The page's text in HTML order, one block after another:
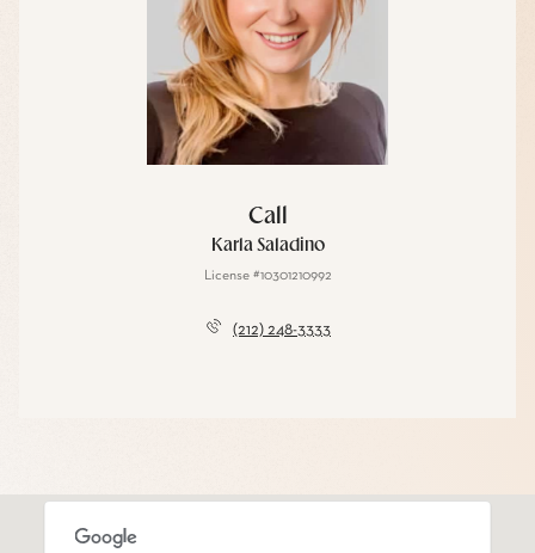
Call
Karla Saladino
License #10301210992
(212) 248-3333